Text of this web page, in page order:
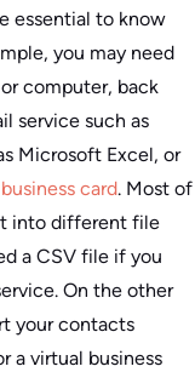
essential to know
you may need
computer, back
service such as
Microsoft Excel, or
business card. Most of
into different file
a CSV file if you
On the other
your contacts
a virtual business